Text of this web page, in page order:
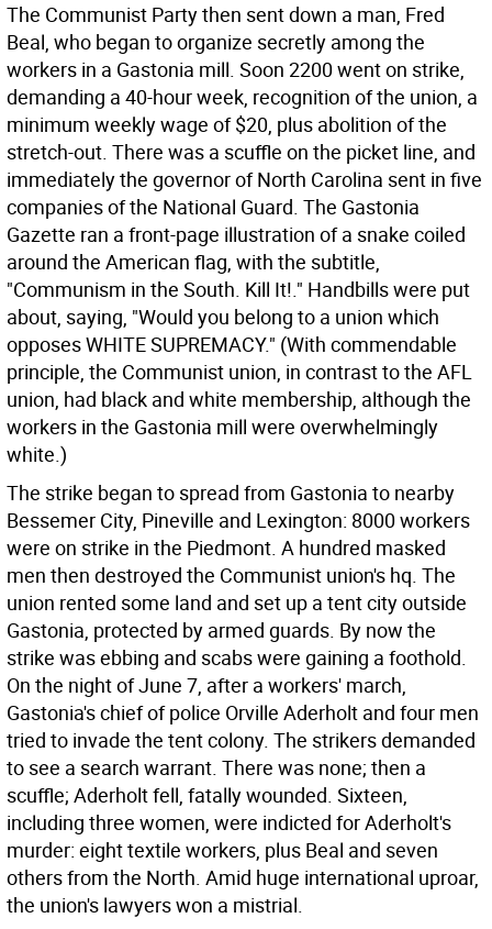
The Communist Party then sent down a man, Fred
Beal, who began to organize secretly among the
workers in a Gastonia mill. Soon 2200 went on strike,
demanding a 40-hour week, recognition of the union, a
minimum weekly wage of $20, plus abolition of the
stretch-out. There was a scuffle on the picket line, and
immediately the governor of North Carolina sent in five
companies of the National Guard. The Gastonia
Gazette ran a front-page illustration of a snake coiled
around the American flag, with the subtitle,
"Communism in the South. Kill It!." Handbills were put
about, saying, "Would you belong to a union which
opposes WHITE SUPREMACY." (With commendable
principle, the Communist union, in contrast to the AFL
union, had black and white membership, although the
workers in the Gastonia mill were overwhelmingly
white.)
The strike began to spread from Gastonia to nearby
Bessemer City, Pineville and Lexington: 8000 workers
were on strike in the Piedmont. A hundred masked
men then destroyed the Communist union's hq. The
union rented some land and set up a tent city outside
Gastonia, protected by armed guards. By now the
strike was ebbing and scabs were gaining a foothold.
On the night of June 7, after a workers' march,
Gastonia's chief of police Orville Aderholt and four men
tried to invade the tent colony. The strikers demanded
to see a search warrant. There was none; then a
scuffle; Aderholt fell, fatally wounded. Sixteen,
including three women, were indicted for Aderholt's
murder: eight textile workers, plus Beal and seven
others from the North. Amid huge international uproar,
the union's lawyers won a mistrial.